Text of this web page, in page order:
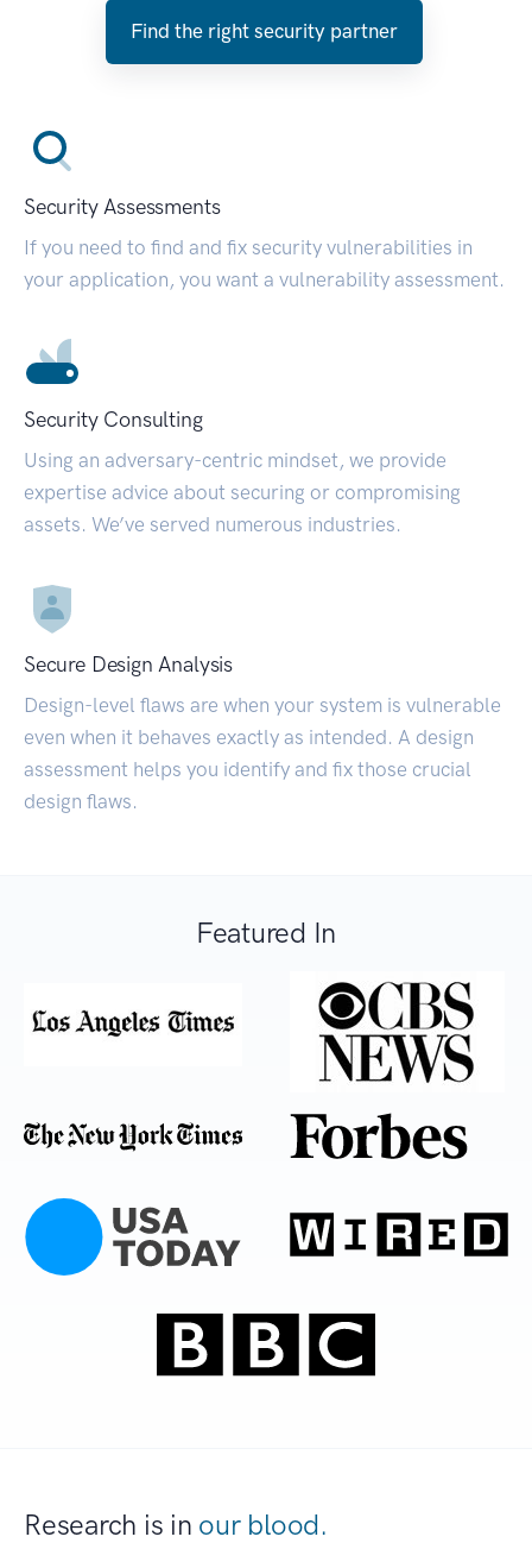
Find the right security partner
Security Assessments
If you need to find and fix security vulnerabilities in
your application, you want a vulnerability assessment.
Security Consulting
Using an adversary-centric mindset, we provide
expertise advice about securing or compromising
assets. We’ve served numerous industries.
Secure Design Analysis
Design-level flaws are when your system is vulnerable
even when it behaves exactly as intended. A design
assessment helps you identify and fix those crucial
design flaws.
Featured In
Research is in our blood.